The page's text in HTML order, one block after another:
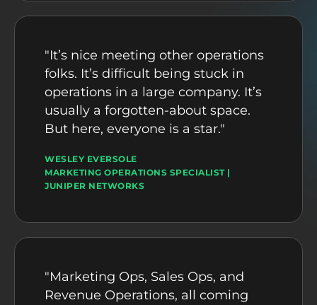
"It’s nice meeting other operations
folks. It’s difficult being stuck in
operations in a large company. It’s
usually a forgotten-about space.
But here, everyone is a star."
WESLEY EVERSOLE
MARKETING OPERATIONS SPECIALIST |
JUNIPER NETWORKS
"Marketing Ops, Sales Ops, and
Revenue Operations, all coming